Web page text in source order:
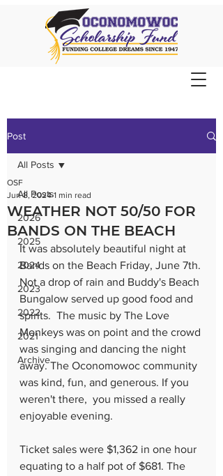
Post
All Posts
2026
2025
2024
2023
2022
2021
Archive
All Posts
WEATHER NOT 50/50 FOR
BANDS ON THE BEACH
OSF
Jun 8, 2024 1 min read
It was absolutely beautiful night at
Bands on the Beach Friday, June 7th.
Not a drop of rain and Buddy's Beach
Bungalow served up good food and
spirits.  The music by The Love
Monkeys was on point and the crowd
was singing and dancing the night
away. The Oconomowoc community
was kind, fun, and generous. If you
weren't there,  you missed a really
enjoyable evening.
Ticket sales were $1,362 in one hour
equating to a half pot of $681. The